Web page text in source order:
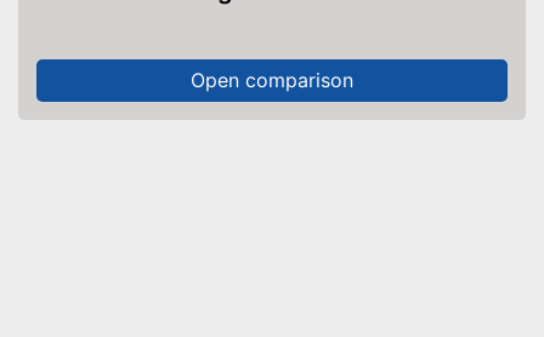
Open comparison